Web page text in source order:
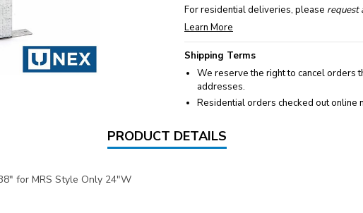
For residential deliveries, please request
Learn More
Shipping Terms
We reserve the right to cancel orders
addresses.
Residential orders checked out online
PRODUCT DETAILS
for MRS Style Only 24"W